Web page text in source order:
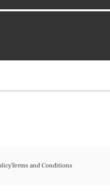
Terms and Conditions